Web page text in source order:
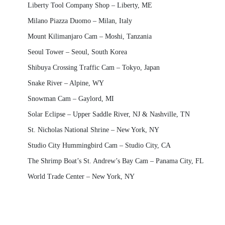
Liberty Tool Company Shop – Liberty, ME
Milano Piazza Duomo – Milan, Italy
Mount Kilimanjaro Cam – Moshi, Tanzania
Seoul Tower – Seoul, South Korea
Shibuya Crossing Traffic Cam – Tokyo, Japan
Snake River – Alpine, WY
Snowman Cam – Gaylord, MI
Solar Eclipse – Upper Saddle River, NJ & Nashville, TN
St. Nicholas National Shrine – New York, NY
Studio City Hummingbird Cam – Studio City, CA
The Shrimp Boat’s St. Andrew’s Bay Cam – Panama City, FL
World Trade Center – New York, NY